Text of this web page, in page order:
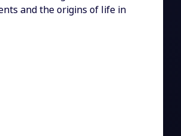
and the origins of life in